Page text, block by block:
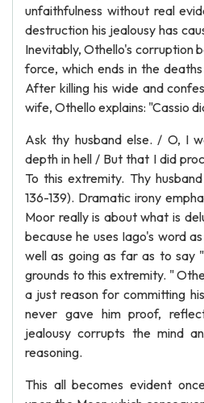
unfaithfulness without real
destruction his jealousy has
Inevitably, Othello's corruption
force, which ends in the
After killing his wide and
wife, Othello explains: "Cassio
Ask thy husband else. / O, I
depth in hell / But that I did
To this extremity. Thy
136-139). Dramatic irony
Moor really is about what is
because he uses Iago's word
well as going as far as to say
grounds to this extremity. "
a just reason for committing
never gave him proof,
jealousy corrupts the mind
reasoning.
This all becomes evident